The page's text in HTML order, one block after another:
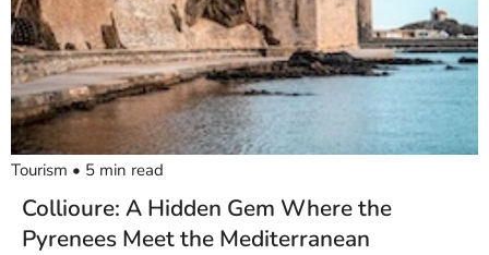
Tourism • 5 min read
Collioure: A Hidden Gem Where the
Pyrenees Meet the Mediterranean